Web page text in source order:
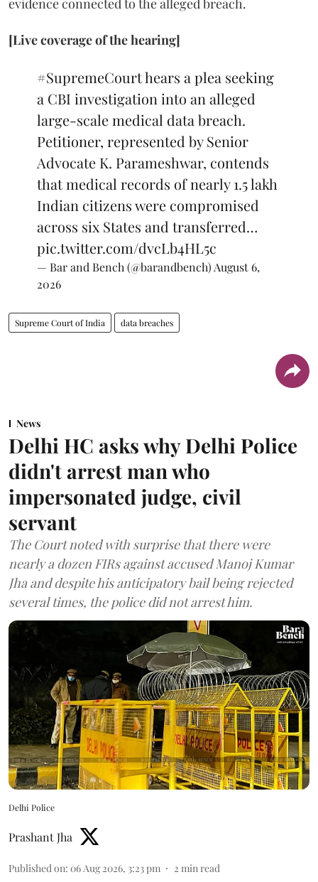
evidence connected to the alleged breach.
[Live coverage of the hearing]
#SupremeCourthears a plea seeking
a CBI investigation into an alleged
large-scale medical data breach.
Petitioner, represented by Senior
Advocate K. Parameshwar, contends
that medical records of nearly 1.5 lakh
Indian citizens were compromised
across six States and transferred…
pic.twitter.com/dvcLb4HL5c
— Bar and Bench (@barandbench) August 6,
2026
Supreme Court of India data breaches
News
Delhi HC asks why Delhi Police
didn't arrest man who
impersonated judge, civil
servant
The Court noted with surprise that there were
nearly a dozen FIRs against accused Manoj Kumar
Jha and despite his anticipatory bail being rejected
several times, the police did not arrest him.
Delhi Police
Prashant Jha
Published on: 06 Aug 2026, 3:23 pm 2 min read